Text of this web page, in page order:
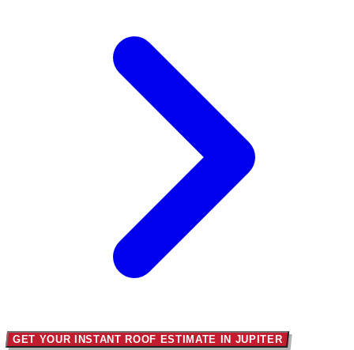
GET YOUR INSTANT ROOF ESTIMATE IN JUPITER